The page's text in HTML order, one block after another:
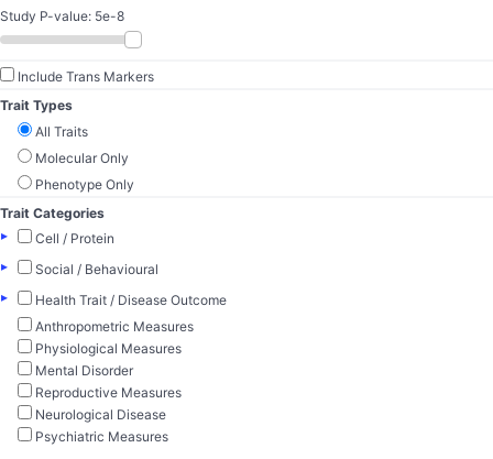
Study P-value: 5e-8
Include Trans Markers
Trait Types
All Traits
Molecular Only
Phenotype Only
Trait Categories
▸
Cell / Protein
▸
Social / Behavioural
▸
Health Trait / Disease Outcome
Anthropometric Measures
Physiological Measures
Mental Disorder
Reproductive Measures
Neurological Disease
Psychiatric Measures